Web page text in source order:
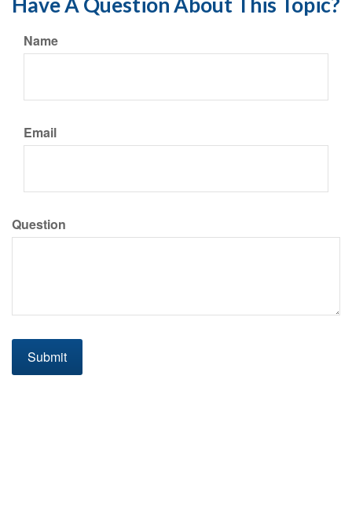
Have A Question About This Topic?
Name
Email
Question